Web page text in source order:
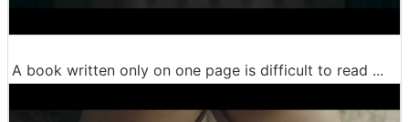
A book written only on one page is difficult to read ...